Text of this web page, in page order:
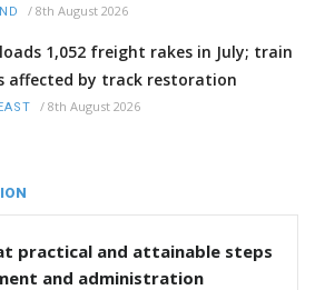
/ 8th August 2026
1,052 freight rakes in July; train
affected by track restoration
/ 8th August 2026
practical and attainable steps
and administration